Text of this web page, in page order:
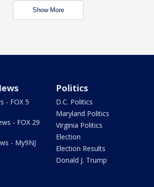
Show More
- FOX 5
- FOX 29
- My9NJ
Politics
D.C. Politics
Maryland Politics
Virginia Politics
Election
Election Results
Donald J. Trump